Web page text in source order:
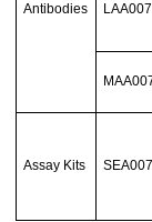
Antibodies
Assay Kits